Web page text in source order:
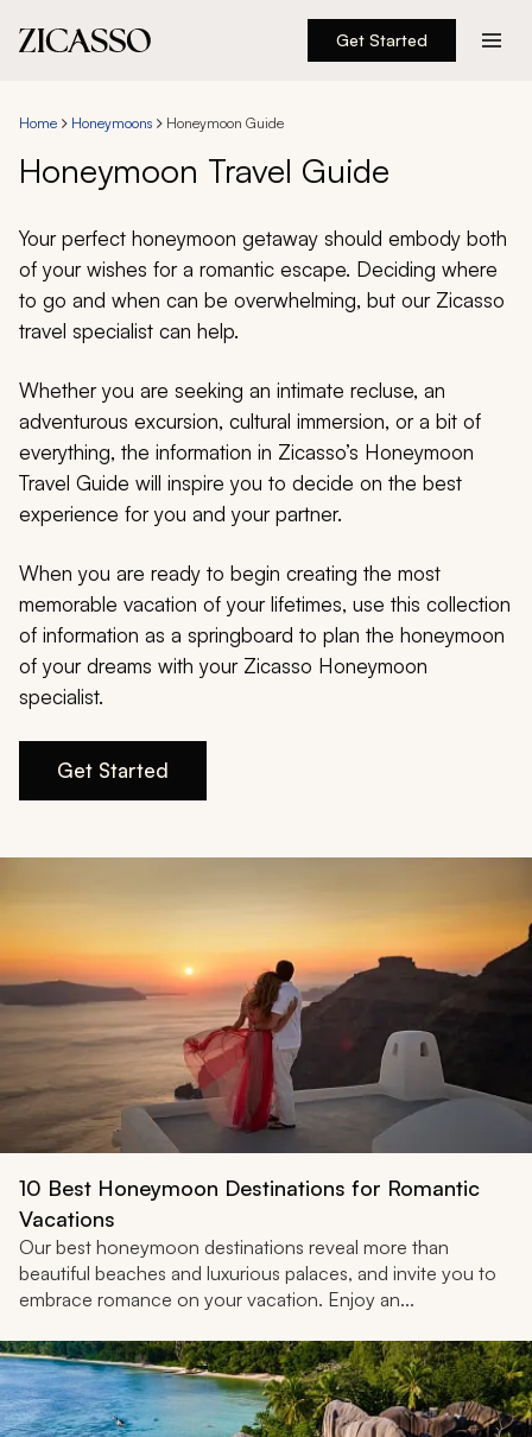
Get Started
Experiences
Inspiration
About
888 900-1569
Account
My Trips
Design My Dream Trip
Home Honeymoons Honeymoon Guide
Honeymoon Travel Guide
Your perfect honeymoon getaway should embody both
of your wishes for a romantic escape. Deciding where
to go and when can be overwhelming, but our Zicasso
travel specialist can help.
Whether you are seeking an intimate recluse, an
adventurous excursion, cultural immersion, or a bit of
everything, the information in Zicasso’s Honeymoon
Travel Guide will inspire you to decide on the best
experience for you and your partner.
When you are ready to begin creating the most
memorable vacation of your lifetimes, use this collection
of information as a springboard to plan the honeymoon
of your dreams with your Zicasso Honeymoon
specialist.
Get Started
10 Best Honeymoon Destinations for Romantic
Vacations
Our best honeymoon destinations reveal more than
beautiful beaches and luxurious palaces, and invite you to
embrace romance on your vacation. Enjoy an...